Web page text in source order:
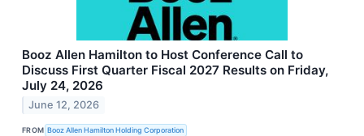
Booz Allen Hamilton to Host Conference Call to
Discuss First Quarter Fiscal 2027 Results on Friday,
July 24, 2026
June 12, 2026
FROM Booz Allen Hamilton Holding Corporation